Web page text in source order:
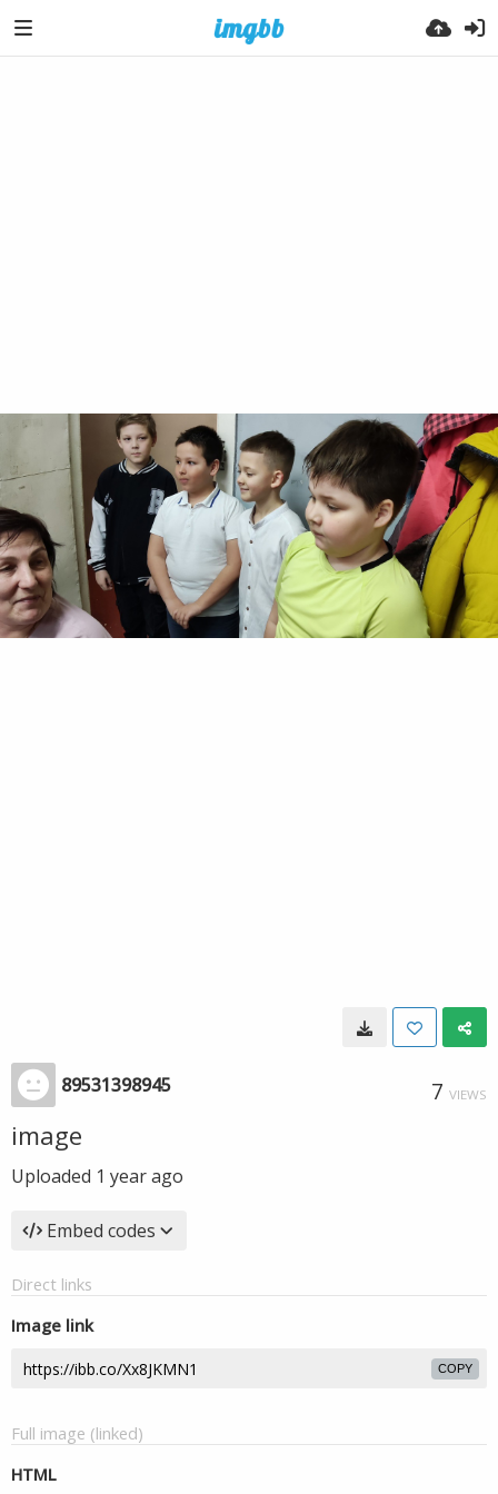
89531398945 7 VIEWS
image
Uploaded 1 year ago
Embed codes
Direct links
Image link
COPY
Full image (linked)
HTML